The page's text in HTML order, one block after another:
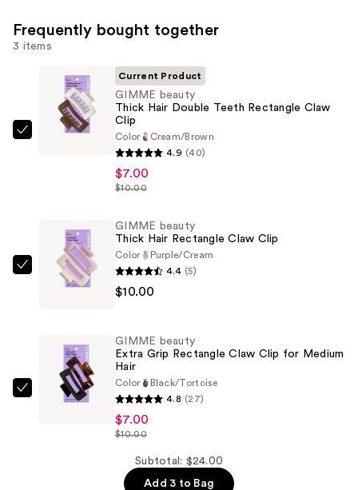
Frequently bought together
3 items
Teeth
Rectangle
Claw
Current Product
GIMME beauty
Thick Hair Double Teeth Rectangle Claw
Clip
Color
Cream/Brown
4.9 (40)
$7.00
$10.00
GIMME
Rectangle
Claw
Clip
GIMME beauty
Thick Hair Rectangle Claw Clip
Color
Purple/Cream
4.4 (5)
$10.00
GIMME
GIMME beauty
Extra Grip Rectangle Claw Clip for Medium
Hair
Color
Black/Tortoise
4.8 (27)
$7.00
$10.00
Subtotal: $24.00
Add 3 to Bag